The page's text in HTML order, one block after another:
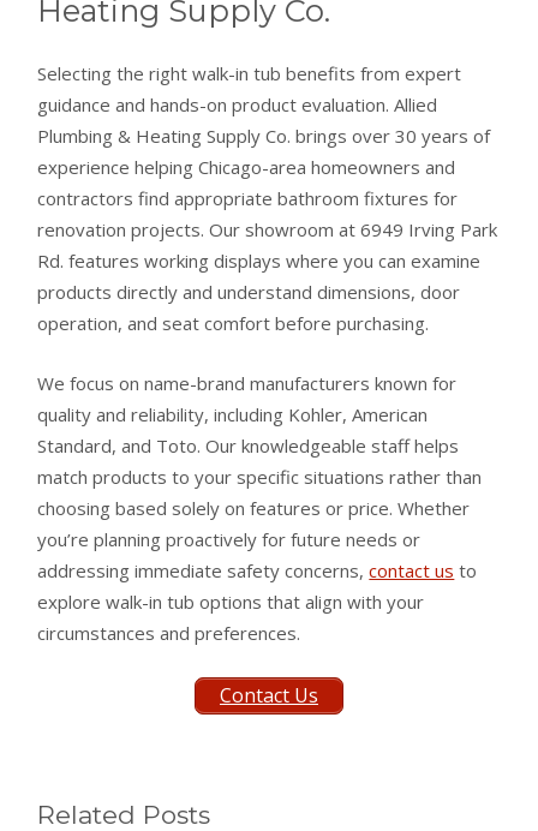
Heating Supply Co.
Selecting the right walk-in tub benefits from expert
guidance and hands-on product evaluation. Allied
Plumbing & Heating Supply Co. brings over 30 years of
experience helping Chicago-area homeowners and
contractors find appropriate bathroom fixtures for
renovation projects. Our showroom at 6949 Irving Park
Rd. features working displays where you can examine
products directly and understand dimensions, door
operation, and seat comfort before purchasing.
We focus on name-brand manufacturers known for
quality and reliability, including Kohler, American
Standard, and Toto. Our knowledgeable staff helps
match products to your specific situations rather than
choosing based solely on features or price. Whether
you’re planning proactively for future needs or
addressing immediate safety concerns,contact us to
explore walk-in tub options that align with your
circumstances and preferences.
Contact Us
Related Posts